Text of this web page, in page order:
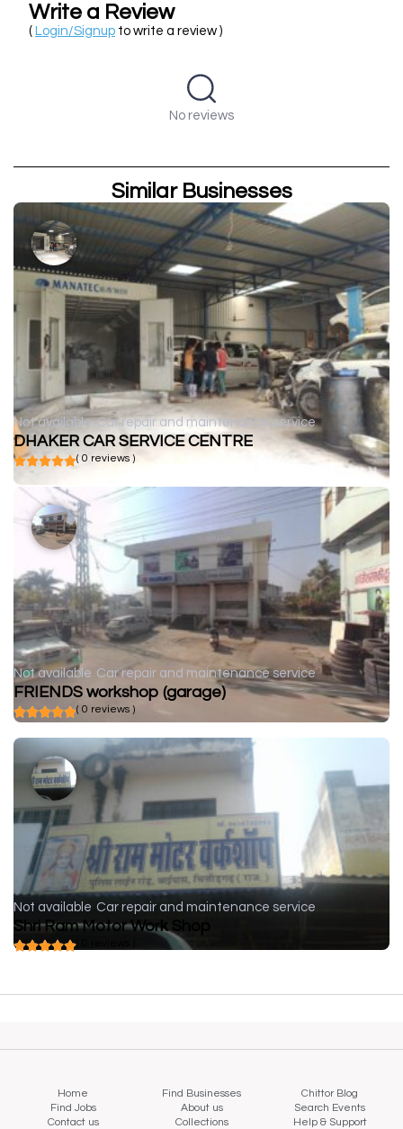
Write a Review
( Login/Signup to write a review )
No reviews
Similar Businesses
Not available Car repair and maintenance service
DHAKER CAR SERVICE CENTRE
( 0 reviews )
Not available Car repair and maintenance service
FRIENDS workshop (garage)
( 0 reviews )
Not available Car repair and maintenance service
Shri Ram Motor Work Shop
Home Find Businesses
Chittor Blog
Find Jobs
About us
Search Events
Contact us
Collections Help & Support